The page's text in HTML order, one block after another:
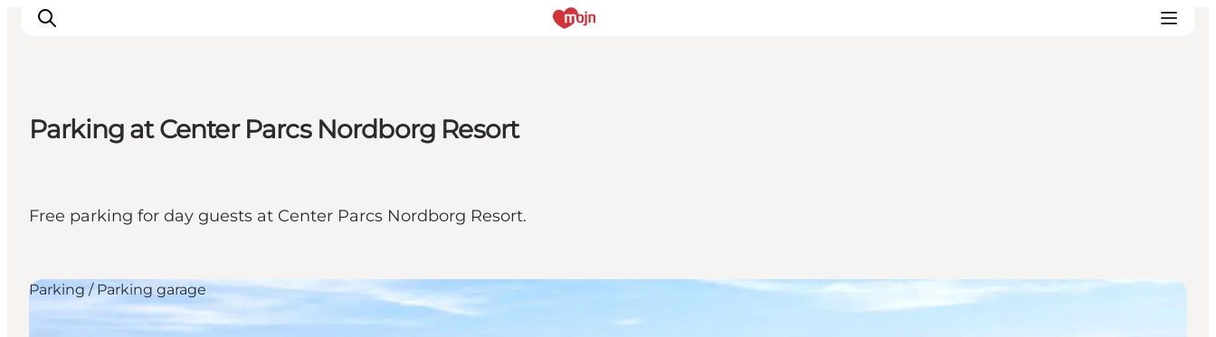
Events
Accommodaties
Booking
Parking at Center Parcs Nordborg Resort
Free parking for day guests at Center Parcs Nordborg Resort.
Parking / Parking garage